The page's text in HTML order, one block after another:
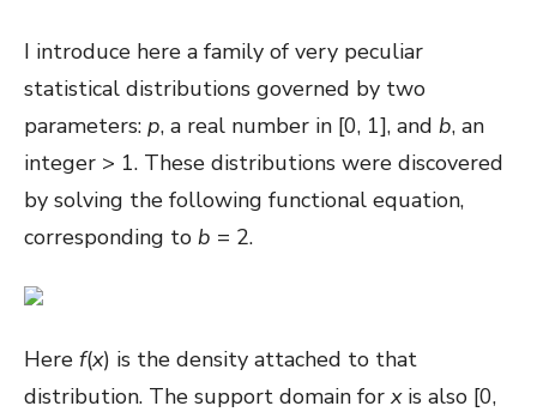
I introduce here a family of very peculiar
statistical distributions governed by two
parameters: p, a real number in [0, 1], and b, an
integer > 1. These distributions were discovered
by solving the following functional equation,
corresponding to b = 2.
Here f(x) is the density attached to that
distribution. The support domain forxis also [0,